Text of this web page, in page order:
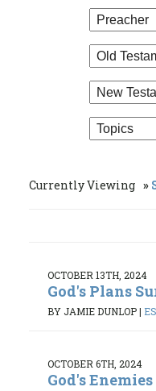
Currently Viewing
OCTOBER 13TH, 2024
God's Plans
BY JAMIE DUNLOP|
OCTOBER 6TH, 2024
God's